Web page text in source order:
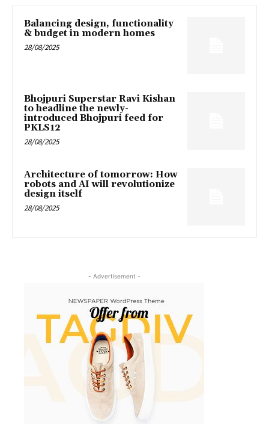
Balancing design, functionality
& budget in modern homes
28/08/2025
Bhojpuri Superstar Ravi Kishan
to headline the newly-
introduced Bhojpuri feed for
PKLS12
28/08/2025
Architecture of tomorrow: How
robots and AI will revolutionize
design itself
28/08/2025
- Advertisement -